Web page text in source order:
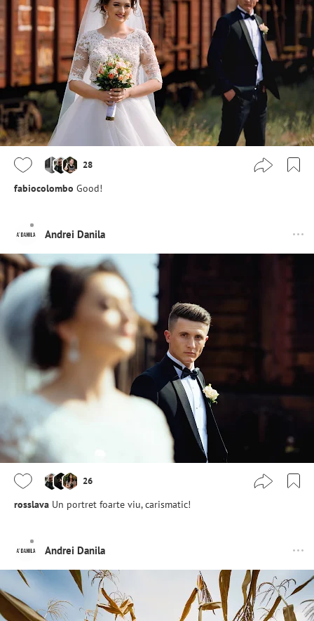
28
fabiocolombo Good!
Andrei Danila
26
rosslava Un portret foarte viu, carismatic!
Andrei Danila